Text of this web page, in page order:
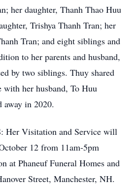
her daughter, Thanh Thao Huu
Trishya Thanh Tran; her
Tran; and eight siblings and
to her parents and husband,
by two siblings. Thuy shared
with her husband, To Huu
away in 2020.
Her Visitation and Service will
12 from 11am-5pm
at Phaneuf Funeral Homes and
Street, Manchester, NH.